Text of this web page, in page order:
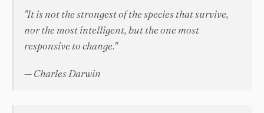
"It is not the strongest of the species that survive,
nor the most intelligent, but the one most
responsive to change."
— Charles Darwin